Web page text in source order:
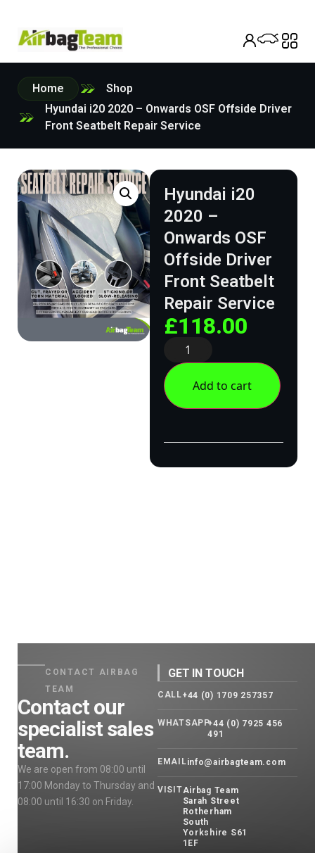
Home
Shop
Hyundai i20 2020 – Onwards OSF Offside Driver
Front Seatbelt Repair Service
Hyundai i20
2020 –
Onwards OSF
Offside Driver
Front Seatbelt
Repair Service
£118.00
Add to cart
CONTACT AIRBAG
TEAM
Contact our
specialist sales
team.
We are open from 08:00 until
17:00 Monday to Thursday and
08:00 until 16:30 on Friday.
GET IN TOUCH
CALL+44 (0) 1709 257357
WHATSAPP+44 (0) 7925 456
491
EMAILinfo@airbagteam.com
VISITAirbag Team
Sarah Street
Rotherham
South
Yorkshire S61
1EF